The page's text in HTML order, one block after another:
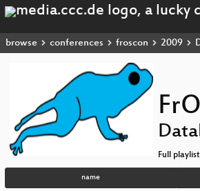
browse conferences froscon 2009
Full
name